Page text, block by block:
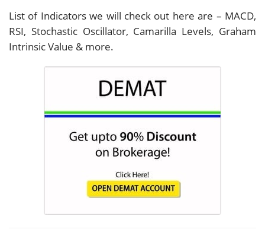
List of Indicators we will check out here are – MACD,
RSI, Stochastic Oscillator, Camarilla Levels, Graham
Intrinsic Value & more.